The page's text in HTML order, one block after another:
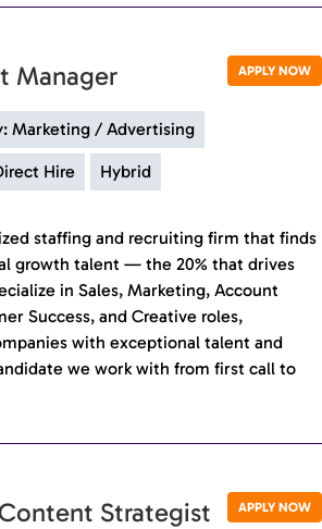
APPLY NOW
Manager
Marketing / Advertising
Hire Hybrid
staffing and recruiting firm that finds
growth talent — the 20% that drives
in Sales, Marketing, Account
Success, and Creative roles,
with exceptional talent and
we work with from first call to
APPLY NOW
Strategist